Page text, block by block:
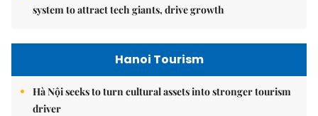
system to attract tech giants, drive growth
Hanoi Tourism
Hà Nội seeks to turn cultural assets into stronger tourism
driver